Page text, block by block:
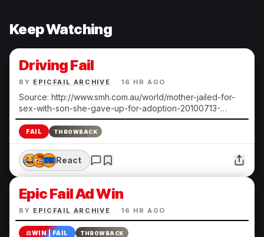
Keep Watching
Driving Fail
BY EPICFAIL ARCHIVE · 16 HR AGO
Source: http://www.smh.com.au/world/mother-jailed-for-
sex-with-son-she-gave-up-for-adoption-20100713-
108ts.html Submitted by Heather N.
FAIL THROWBACK
React
Epic Fail Ad Win
BY EPICFAIL ARCHIVE · 16 HR AGO
⚖️WIN | FAIL THROWBACK